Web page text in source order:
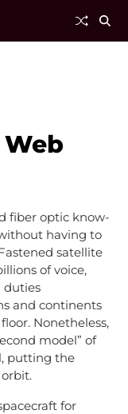
fiber optic know-
having to
satellite
of voice,
duties
and continents
Nonetheless,
model” of
putting the
for